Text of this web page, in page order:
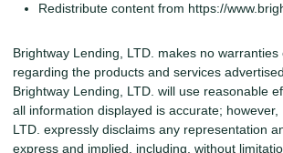
Redistribute content from https://
Brightway Lending, LTD. makes no warranties
regarding the products and services
Brightway Lending, LTD. will use reasonable
all information displayed is accurate; however,
LTD. expressly disclaims any representation
express and implied, including, without